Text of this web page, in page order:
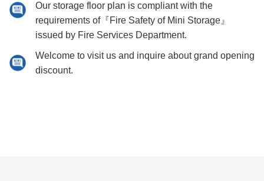
Our storage floor plan is compliant with the
requirements of『Fire Safety of Mini Storage』
issued by Fire Services Department.
Welcome to visit us and inquire about grand opening
discount.